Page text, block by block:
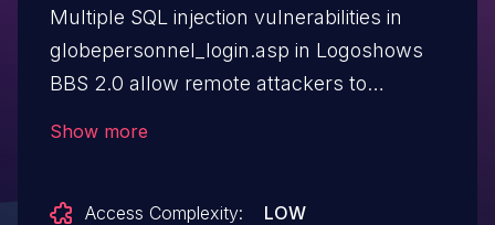
Multiple SQL injection vulnerabilities in
globepersonnel_login.asp in Logoshows
BBS 2.0 allow remote attackers to
Show more
Access Complexity:
LOW